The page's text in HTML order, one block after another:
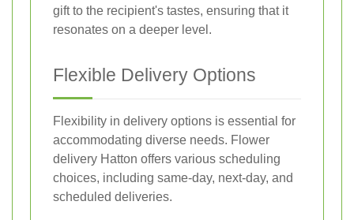
gift to the recipient's tastes, ensuring that it
resonates on a deeper level.
Flexible Delivery Options
Flexibility in delivery options is essential for
accommodating diverse needs. Flower
delivery Hatton offers various scheduling
choices, including same-day, next-day, and
scheduled deliveries.